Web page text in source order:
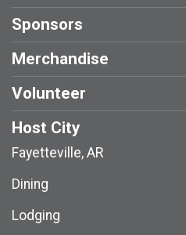
Sponsors
Merchandise
Volunteer
Host City
Fayetteville, AR
Dining
Lodging